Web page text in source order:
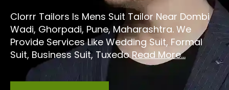
Clorrr Tailors Is Mens Suit Tailor Near Dombi
Wadi, Ghorpadi, Pune, Maharashtra. We
Provide Services Like Wedding Suit, Formal
Suit, Business Suit, TuxedoRead More...